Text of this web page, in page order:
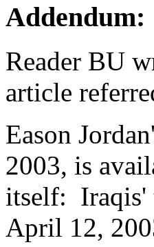
Addendum:
Reader BU
article
Eason
2003, is
itself: Iraqis'
April 12,